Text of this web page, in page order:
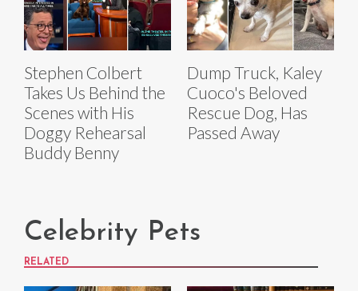
Stephen Colbert
Takes Us Behind the
Scenes with His
Doggy Rehearsal
Buddy Benny
Dump Truck, Kaley
Cuoco's Beloved
Rescue Dog, Has
Passed Away
Celebrity Pets
RELATED